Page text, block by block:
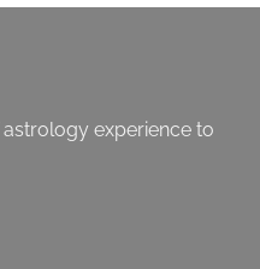
experience to